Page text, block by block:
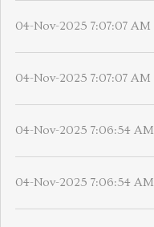
04-Nov-2025 7:07:07 AM
04-Nov-2025 7:07:07 AM
04-Nov-2025 7:06:54 AM
04-Nov-2025 7:06:54 AM